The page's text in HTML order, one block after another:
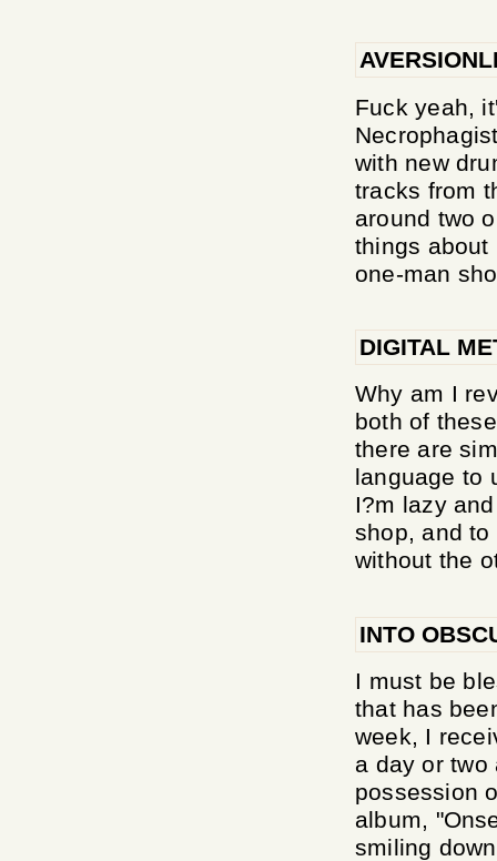
Fuck yeah,
with new
tracks from
around two
things about
one-man
DIGITAL
Why am I
both of
there are
language to
I?m lazy
shop, and
without the
INTO
I must be
that has
week, I
a day or two
possession
album,
smiling